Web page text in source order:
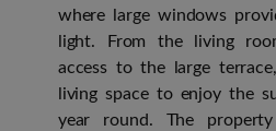
where large windows
light. From the living
access to the large
living space to enjoy the
year round. The